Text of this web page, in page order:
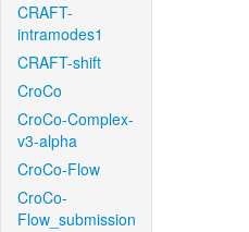
CRAFT-
intramodes1
CRAFT-shift
CroCo
CroCo-Complex-
v3-alpha
CroCo-Flow
CroCo-
Flow_submission